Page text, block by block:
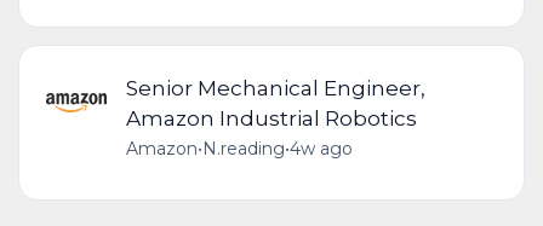
Senior Mechanical Engineer,
Amazon Industrial Robotics
Amazon•N.reading•4w ago